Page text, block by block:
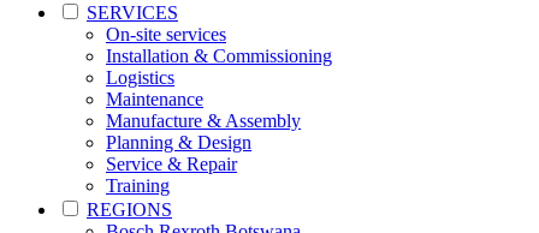
SERVICES
On-site services
Installation & Commissioning
Logistics
Maintenance
Manufacture & Assembly
Planning & Design
Service & Repair
Training
REGIONS